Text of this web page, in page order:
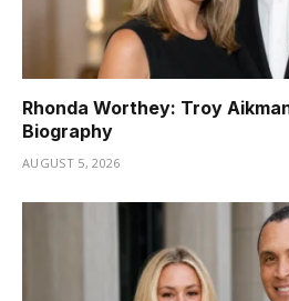
Rhonda Worthey: Troy
Biography
AUGUST 5, 2026